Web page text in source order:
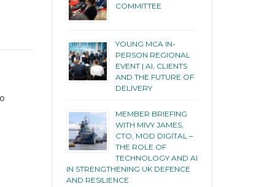
COMMITTEE
YOUNG MCA IN-
PERSON REGIONAL
EVENT | AI, CLIENTS
AND THE FUTURE OF
DELIVERY
MEMBER BRIEFING
WITH MIVY JAMES,
CTO, MOD DIGITAL –
THE ROLE OF
TECHNOLOGY AND AI
IN STRENGTHENING UK DEFENCE
AND RESILIENCE